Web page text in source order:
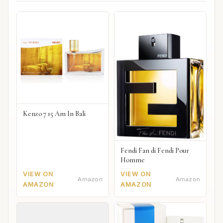
Kenzo 7 15 Am In Bali
VIEW ON
AMAZON
Amazon
Fendi Fan di Fendi Pour
Homme
VIEW ON
AMAZON
Amazon